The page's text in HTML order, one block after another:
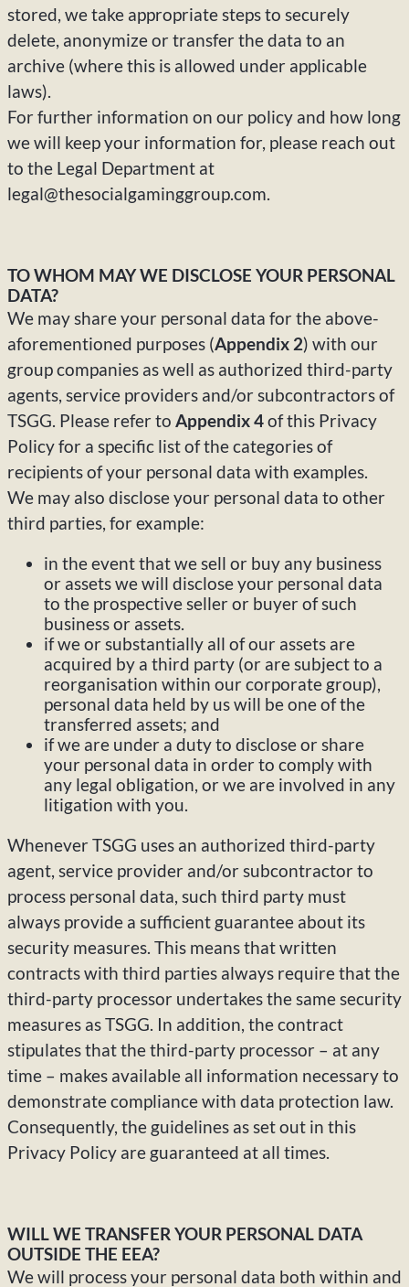
stored, we take appropriate steps to securely
delete, anonymize or transfer the data to an
archive (where this is allowed under applicable
laws).
For further information on our policy and how long
we will keep your information for, please reach out
to the Legal Department at
legal@thesocialgaminggroup.com.
TO WHOM MAY WE DISCLOSE YOUR PERSONAL
DATA?
We may share your personal data for the above-
aforementioned purposes (Appendix 2) with our
group companies as well as authorized third-party
agents, service providers and/or subcontractors of
TSGG. Please refer to Appendix 4of this Privacy
Policy for a specific list of the categories of
recipients of your personal data with examples.
We may also disclose your personal data to other
third parties, for example:
in the event that we sell or buy any business
or assets we will disclose your personal data
to the prospective seller or buyer of such
business or assets.
if we or substantially all of our assets are
acquired by a third party (or are subject to a
reorganisation within our corporate group),
personal data held by us will be one of the
transferred assets; and
if we are under a duty to disclose or share
your personal data in order to comply with
any legal obligation, or we are involved in any
litigation with you.
Whenever TSGG uses an authorized third-party
agent, service provider and/or subcontractor to
process personal data, such third party must
always provide a sufficient guarantee about its
security measures. This means that written
contracts with third parties always require that the
third-party processor undertakes the same security
measures as TSGG. In addition, the contract
stipulates that the third-party processor – at any
time – makes available all information necessary to
demonstrate compliance with data protection law.
Consequently, the guidelines as set out in this
Privacy Policy are guaranteed at all times.
WILL WE TRANSFER YOUR PERSONAL DATA
OUTSIDE THE EEA?
We will process your personal data both within and